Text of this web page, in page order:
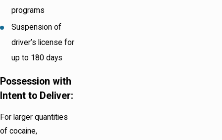
programs
Suspension of
driver’s license for
up to 180 days
Possession with
Intent to Deliver:
For larger quantities
of cocaine,